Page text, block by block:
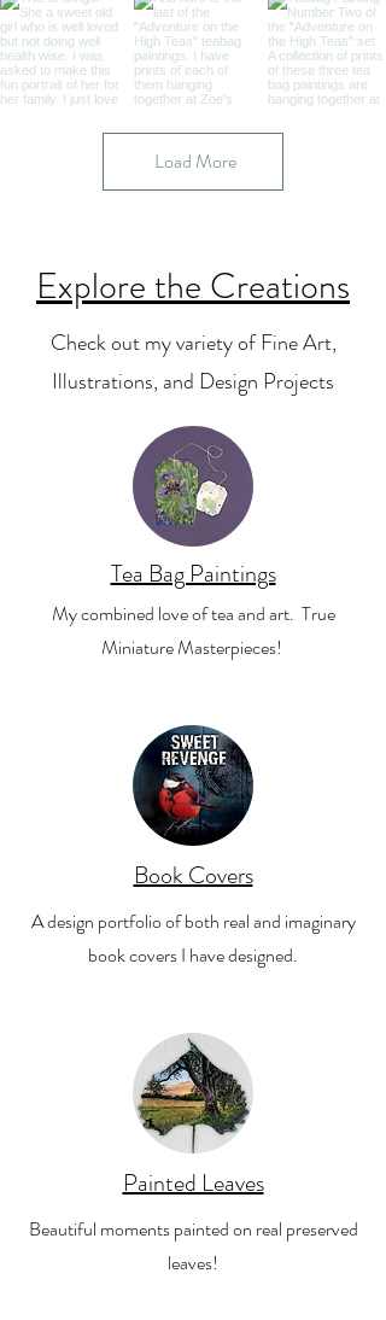
Load More
Explore the Creations
Check out my variety of Fine Art,
Illustrations, and Design Projects
Tea Bag Paintings
My combined love of tea and art. True
Miniature Masterpieces!
Book Covers
A design portfolio of both real and imaginary
book covers I have designed.
Painted Leaves
Beautiful moments painted on real preserved
leaves!